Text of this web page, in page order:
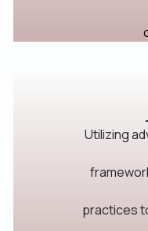
Utilizing
practices